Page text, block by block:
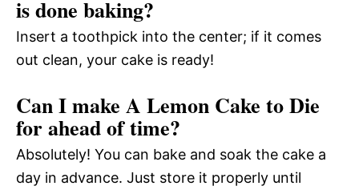
is done baking?
Insert a toothpick into the center; if it comes
out clean, your cake is ready!
Can I make A Lemon Cake to Die
for ahead of time?
Absolutely! You can bake and soak the cake a
day in advance. Just store it properly until